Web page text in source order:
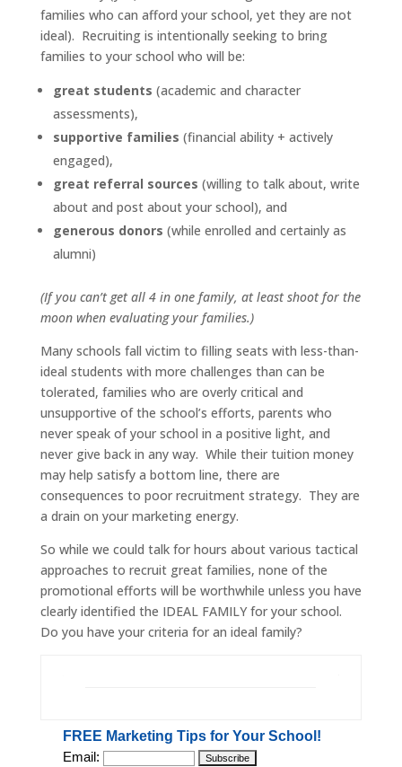
families who can afford your school, yet they are not
ideal). Recruiting is intentionally seeking to bring
families to your school who will be:
great students (academic and character
assessments),
supportive families (financial ability + actively
engaged),
great referral sources (willing to talk about, write
about and post about your school), and
generous donors (while enrolled and certainly as
alumni)
(If you can’t get all 4 in one family, at least shoot for the
moon when evaluating your families.)
Many schools fall victim to filling seats with less-than-
ideal students with more challenges than can be
tolerated, families who are overly critical and
unsupportive of the school’s efforts, parents who
never speak of your school in a positive light, and
never give back in any way. While their tuition money
may help satisfy a bottom line, there are
consequences to poor recruitment strategy. They are
a drain on your marketing energy.
So while we could talk for hours about various tactical
approaches to recruit great families, none of the
promotional efforts will be worthwhile unless you have
clearly identified the IDEAL FAMILY for your school.
Do you have your criteria for an ideal family?
FREE Marketing Tips for Your School!
Email: